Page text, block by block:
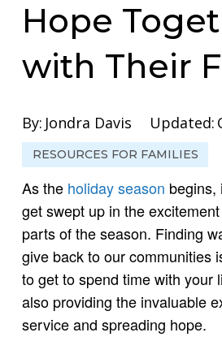
Hope
with Their
By: Jondra Davis Updated:
RESOURCES FOR FAMILIES
As the holiday season begins,
get swept up in the
parts of the season. Finding
give back to our communities
to get to spend time with your
also providing the invaluable
service and spreading hope.